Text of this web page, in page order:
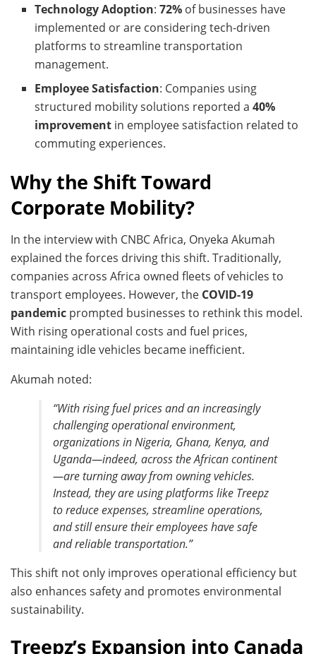
Technology Adoption:72% of businesses have
implemented or are considering tech-driven
platforms to streamline transportation
management.
Employee Satisfaction: Companies using
structured mobility solutions reported a40%
improvement in employee satisfaction related to
commuting experiences.
Why the Shift Toward
Corporate Mobility?
In the interview with CNBC Africa, Onyeka Akumah
explained the forces driving this shift. Traditionally,
companies across Africa owned fleets of vehicles to
transport employees. However, the COVID-19
pandemic prompted businesses to rethink this model.
With rising operational costs and fuel prices,
maintaining idle vehicles became inefficient.
Akumah noted:
“With rising fuel prices and an increasingly
challenging operational environment,
organizations in Nigeria, Ghana, Kenya, and
Uganda—indeed, across the African continent
—are turning away from owning vehicles.
Instead, they are using platforms like Treepz
to reduce expenses, streamline operations,
and still ensure their employees have safe
and reliable transportation.”
This shift not only improves operational efficiency but
also enhances safety and promotes environmental
sustainability.
Treepz’s Expansion into Canada